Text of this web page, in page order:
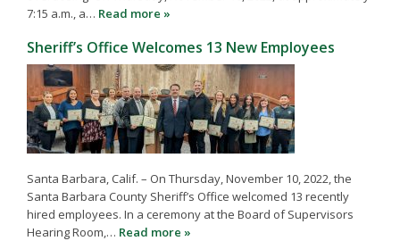
7:15 a.m., a… Read more »
Sheriff’s Office Welcomes 13 New Employees
Santa Barbara, Calif. – On Thursday, November 10, 2022, the
Santa Barbara County Sheriff’s Office welcomed 13 recently
hired employees. In a ceremony at the Board of Supervisors
Hearing Room,… Read more »